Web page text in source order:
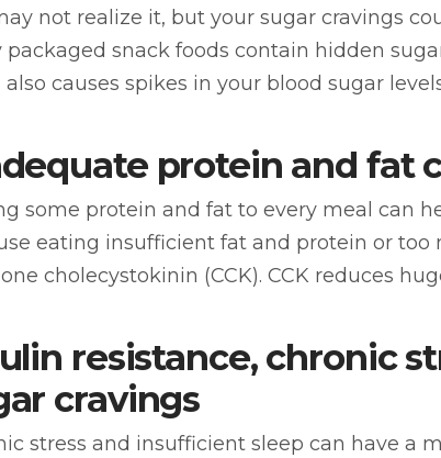
not realize it, but your sugar cravings
packaged snack foods contain hidden
also causes spikes in your blood sugar
protein and fat
some protein and fat to every meal can
eating insufficient fat and protein or
cholecystokinin (CCK). CCK reduces
resistance, chronic
cravings
stress and insufficient sleep can have a